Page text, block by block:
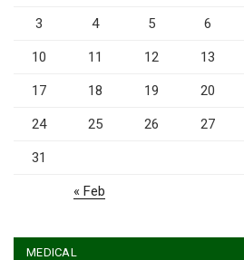
3 4 5 6
10 11 12 13
17 18 19 20
24 25 26 27
31
« Feb
MEDICAL